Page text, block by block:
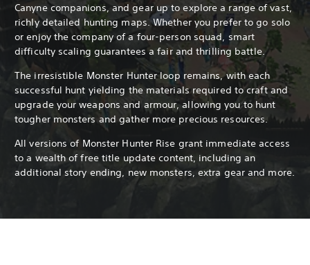
Canyne companions, and gear up to explore a range of vast,
richly detailed hunting maps. Whether you prefer to go solo
or enjoy the company of a four-person squad, smart
difficulty scaling guarantees a fair and thrilling battle.
The irresistible Monster Hunter loop remains, with each
successful hunt yielding the materials required to craft and
upgrade your weapons and armour, allowing you to hunt
tougher monsters and gather more precious resources.
All versions of Monster Hunter Rise grant immediate access
to a wealth of free title update content, including an
additional story ending, new monsters, extra gear and more.